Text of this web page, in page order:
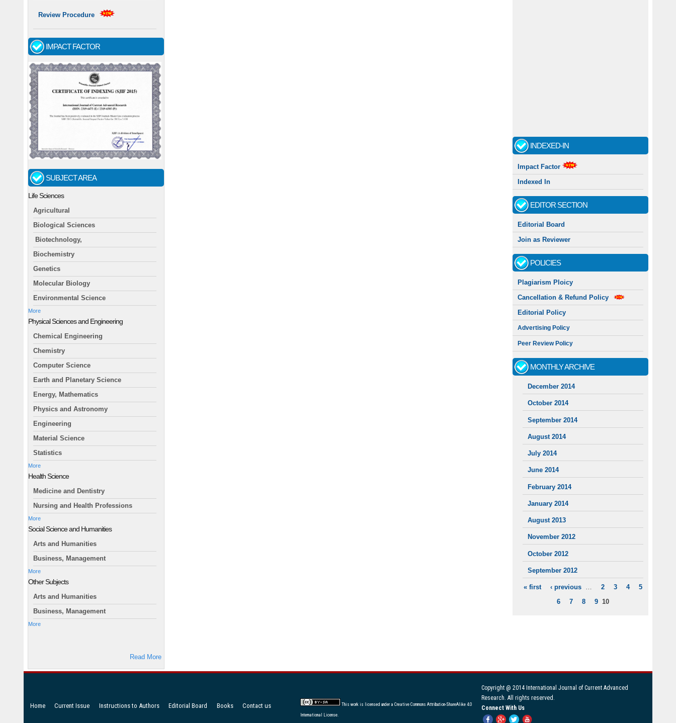
Review Procedure
IMPACT FACTOR
SUBJECT AREA
Life Sciences
Agricultural
Biological Sciences
Biotechnology,
Biochemistry
Genetics
Molecular Biology
Environmental Science
More
Physical Sciences and Engineering
Chemical Engineering
Chemistry
Computer Science
Earth and Planetary Science
Energy, Mathematics
Physics and Astronomy
Engineering
Material Science
Statistics
More
Health Science
Medicine and Dentistry
Nursing and Health Professions
More
Social Science and Humanities
Arts and Humanities
Business, Management
More
Other Subjects
Arts and Humanities
Business, Management
More
Read More
INDEXED-IN
Impact Factor
Indexed In
EDITOR SECTION
Editorial Board
Join as Reviewer
POLICIES
Plagiarism Ploicy
Cancellation & Refund Policy
Editorial Policy
Advertising Policy
Peer Review Policy
MONTHLY ARCHIVE
December 2014
October 2014
September 2014
August 2014
July 2014
June 2014
February 2014
January 2014
August 2013
November 2012
October 2012
September 2012
PAGES
« first ‹ previous … 2 3 4
5
6
7 8 9 10
Copyright @ 2014 International Journal of Current Advanced
Research. All rights reserved.
Connect With Us
Home Current Issue Instructions to Authors Editorial Board Books Contact us This work is licensed under a Creative Commons Attribution-ShareAlike 4.0
International License.